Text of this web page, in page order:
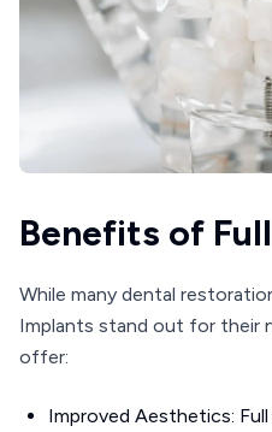
Benefits of
While many dental
Implants stand out for their
offer:
Improved Aesthetics: